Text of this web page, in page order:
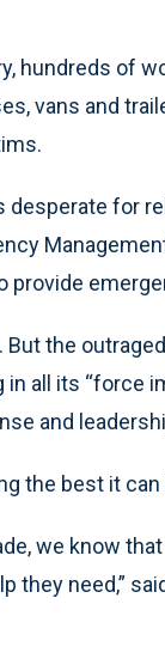
hundreds of
vans and
desperate for
provide
the
all its “force
and
the best it
we know
they need,”